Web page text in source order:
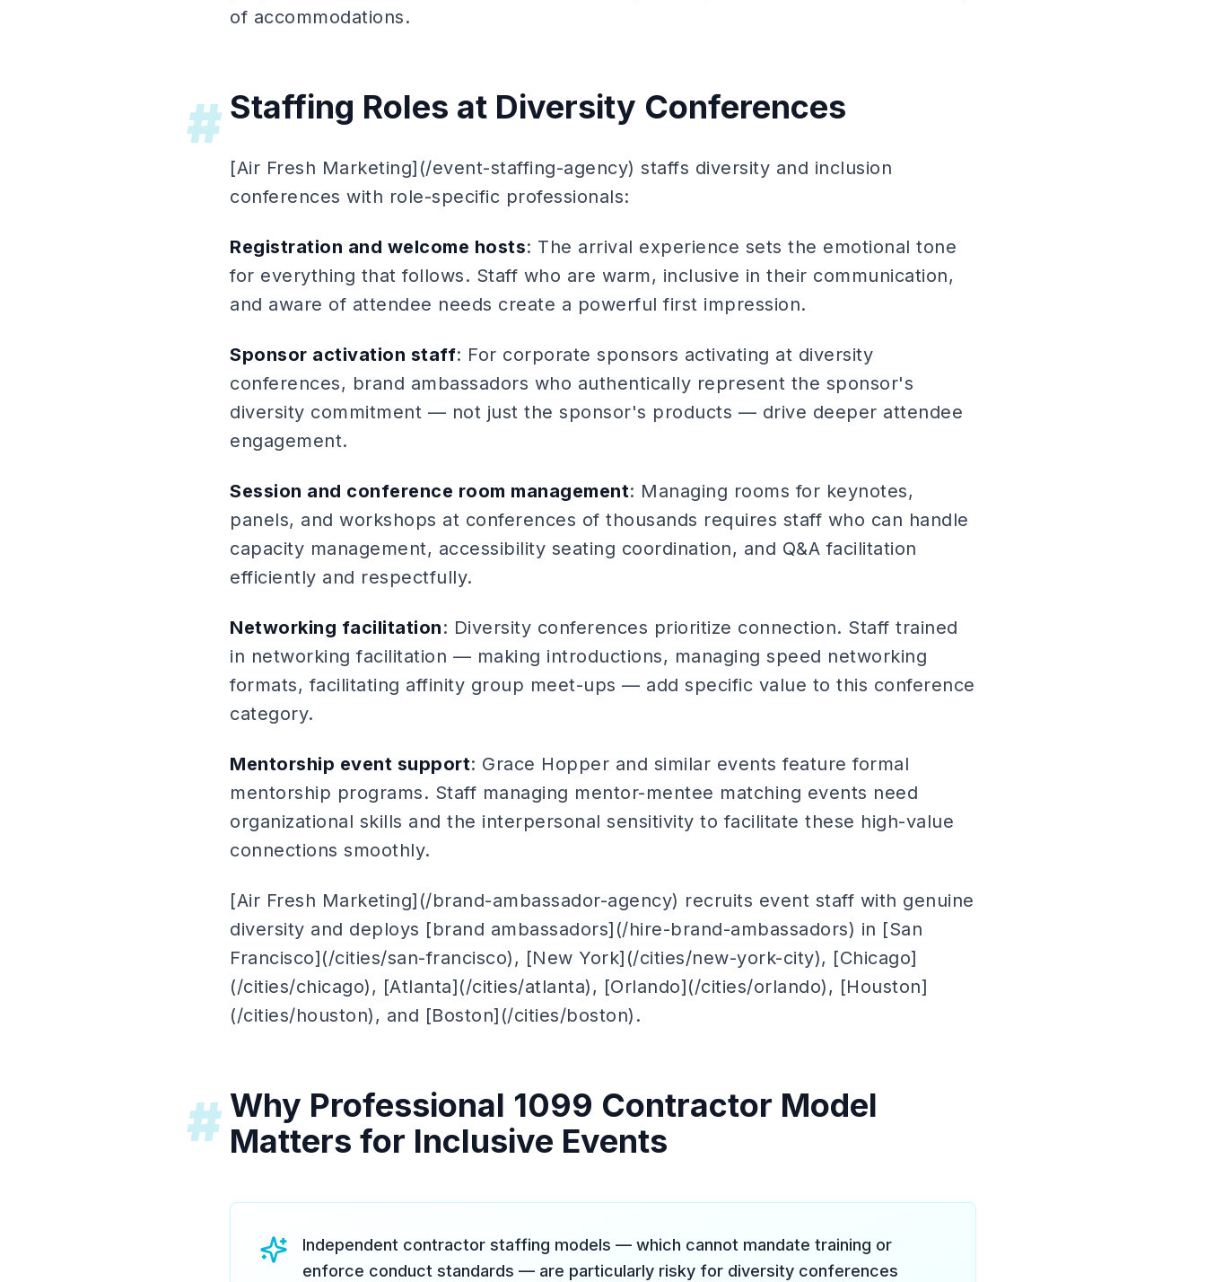
of accommodations.
# Staffing Roles at Diversity Conferences
[Air Fresh Marketing](/event-staffing-agency) staffs diversity and inclusion
conferences with role-specific professionals:
Registration and welcome hosts: The arrival experience sets the emotional tone
for everything that follows. Staff who are warm, inclusive in their communication,
and aware of attendee needs create a powerful first impression.
Sponsor activation staff: For corporate sponsors activating at diversity
conferences, brand ambassadors who authentically represent the sponsor's
diversity commitment — not just the sponsor's products — drive deeper attendee
engagement.
Session and conference room management: Managing rooms for keynotes,
panels, and workshops at conferences of thousands requires staff who can handle
capacity management, accessibility seating coordination, and Q&A facilitation
efficiently and respectfully.
Networking facilitation: Diversity conferences prioritize connection. Staff trained
in networking facilitation — making introductions, managing speed networking
formats, facilitating affinity group meet-ups — add specific value to this conference
category.
Mentorship event support: Grace Hopper and similar events feature formal
mentorship programs. Staff managing mentor-mentee matching events need
organizational skills and the interpersonal sensitivity to facilitate these high-value
connections smoothly.
[Air Fresh Marketing](/brand-ambassador-agency) recruits event staff with genuine
diversity and deploys [brand ambassadors](/hire-brand-ambassadors) in [San
Francisco](/cities/san-francisco), [New York](/cities/new-york-city), [Chicago]
(/cities/chicago), [Atlanta](/cities/atlanta), [Orlando](/cities/orlando), [Houston]
(/cities/houston), and [Boston](/cities/boston).
# Why Professional 1099 Contractor Model
Matters for Inclusive Events
Independent contractor staffing models — which cannot mandate training or
enforce conduct standards — are particularly risky for diversity conferences